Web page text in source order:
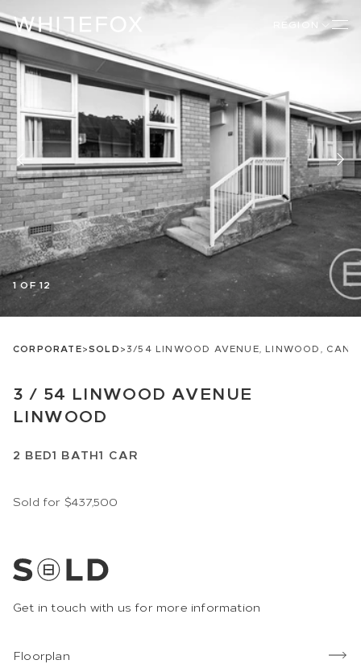
REGION
1 OF 12
CORPORATE>SOLD>3/54 LINWOOD AVENUE, LINWOOD, CAN
3 / 54 LINWOOD AVENUE
LINWOOD
2 BED1 BATH1 CAR
Sold for $437,500
Get in touch with us for more information
Floorplan